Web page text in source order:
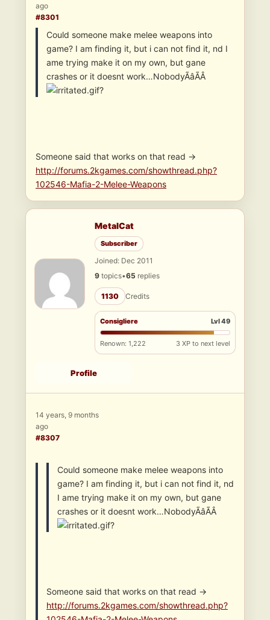
ago
#8301
Could someone make melee weapons into
game? I am finding it, but i can not find it, nd I
ame trying make it on my own, but gane
crashes or it doesnt work…NobodyÃâÃÂ
?
Someone said that works on that read ->
http://forums.2kgames.com/showthread.php?
102546-Mafia-2-Melee-Weapons
MetalCat
Subscriber
Joined: Dec 2011
9 topics•65 replies
1130 Credits
Consigliere Lvl 49
Renown: 1,222 3 XP to next level
Profile
14 years, 9 months
ago
#8307
Could someone make melee weapons into
game? I am finding it, but i can not find it, nd
I ame trying make it on my own, but gane
crashes or it doesnt work…NobodyÃâÃÂ
?
Someone said that works on that read ->
http://forums.2kgames.com/showthread.php?